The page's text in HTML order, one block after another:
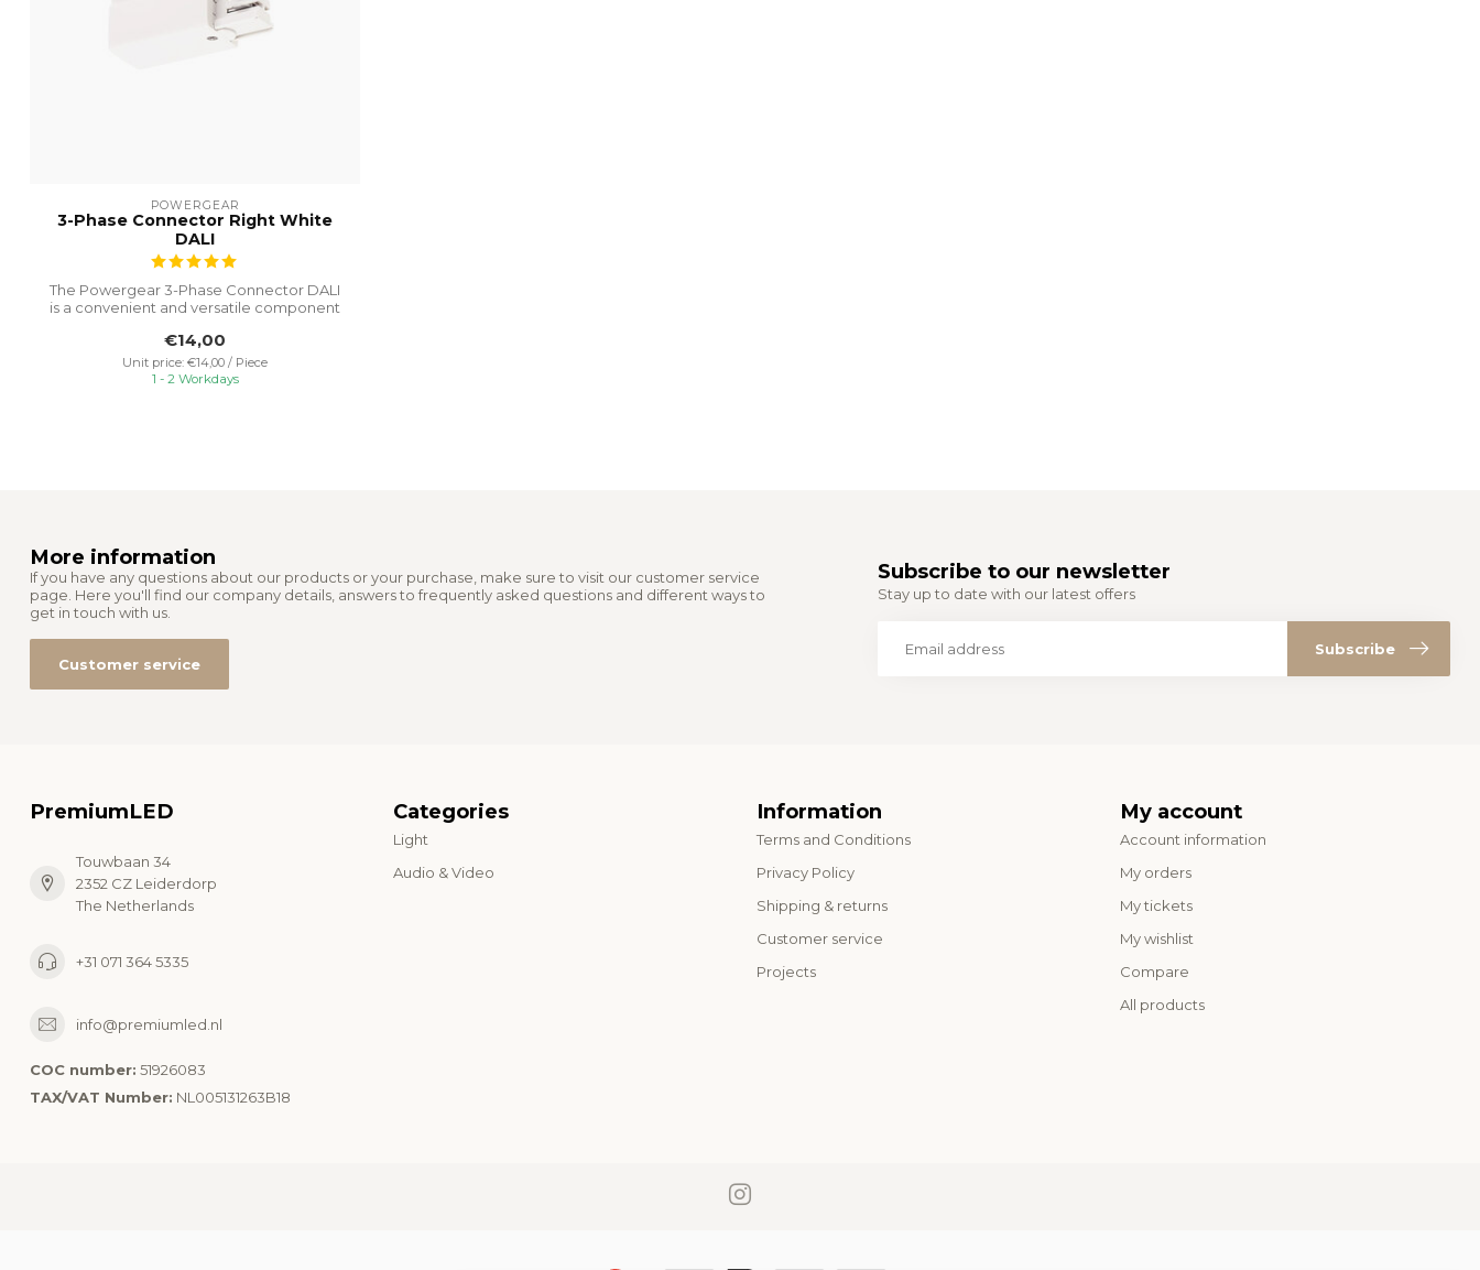
POWERGEAR
3-Phase Connector Right White
DALI
The Powergear 3-Phase Connector DALI
is a convenient and versatile component
€14,00
Unit price: €14,00 / Piece
1 - 2 Workdays
More information
If you have any questions about our products or your purchase, make sure to visit our customer service
page. Here you'll find our company details, answers to frequently asked questions and different ways to
get in touch with us.
Customer service
Subscribe to our newsletter
Stay up to date with our latest offers
Subscribe
PremiumLED
Touwbaan 34
2352 CZ Leiderdorp
The Netherlands
+31 071 364 5335
info@premiumled.nl
COC number: 51926083
TAX/VAT Number: NL005131263B18
Categories
Light
Audio & Video
Information
Terms and Conditions
Privacy Policy
Shipping & returns
Customer service
Projects
My account
Account information
My orders
My tickets
My wishlist
Compare
All products